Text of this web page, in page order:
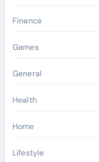
Finance
Games
General
Health
Home
Lifestyle